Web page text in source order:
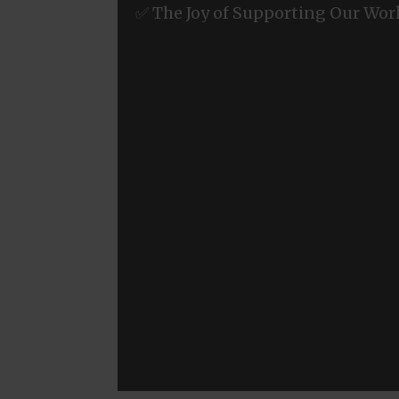
✅ The Joy of Supporting Our